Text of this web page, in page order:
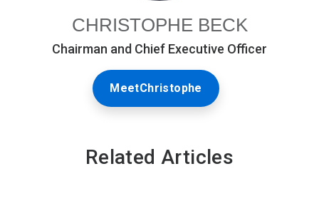
CHRISTOPHE BECK
Chairman and Chief Executive Officer
MeetChristophe
Related Articles